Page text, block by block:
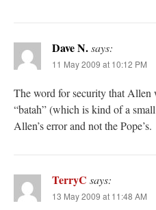
Dave N.says:
11 May 2009 at 10:12 PM
The word for security that Allen
“batah” (which is kind of a
Allen’s error and not the Pope’s.
TerryC says:
13 May 2009 at 11:48 AM